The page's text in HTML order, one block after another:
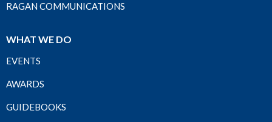
RAGAN COMMUNICATIONS
WHAT WE DO
EVENTS
AWARDS
GUIDEBOOKS